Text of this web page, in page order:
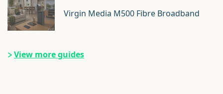
Virgin Media M500 Fibre Broadband
View more guides